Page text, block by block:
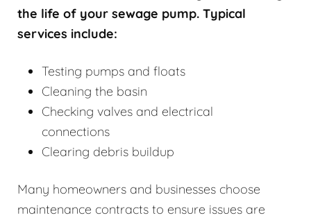
the life of your sewage pump. Typical
services include:
Testing pumps and floats
Cleaning the basin
Checking valves and electrical
connections
Clearing debris buildup
Many homeowners and businesses choose
maintenance contracts to ensure issues are